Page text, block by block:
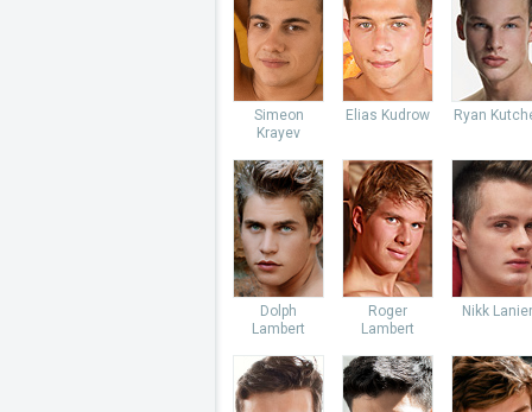
Simeon
Krayev
Elias Kudrow Ryan
Dolph
Lambert
Roger
Lambert
Nikk Lanier